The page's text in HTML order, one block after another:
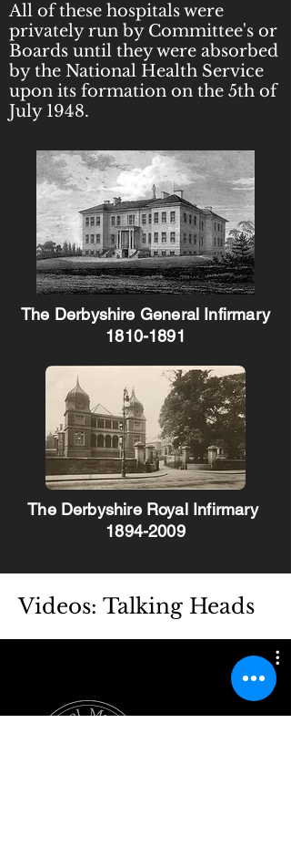
All of these hospitals were
privately run by Committee's or
Boards until they were absorbed
by the National Health Service
upon its formation on the 5th of
July 1948.
The Derbyshire General Infirmary
1810-1891
The Derbyshire Royal Infirmary
1894-2009
Videos: Talking Heads